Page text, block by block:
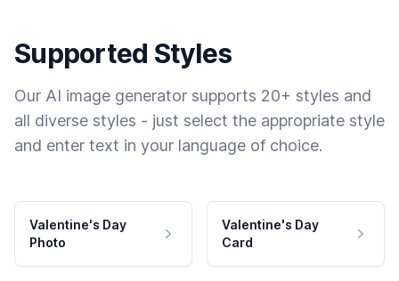
Supported Styles
Our AI image generator supports 20+ styles and
all diverse styles - just select the appropriate style
and enter text in your language of choice.
Valentine's Day
Photo
Valentine's Day
Card